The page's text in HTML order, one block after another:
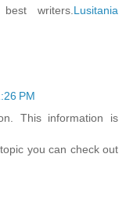
writers. Lusitania
PM
This information is
you can check out